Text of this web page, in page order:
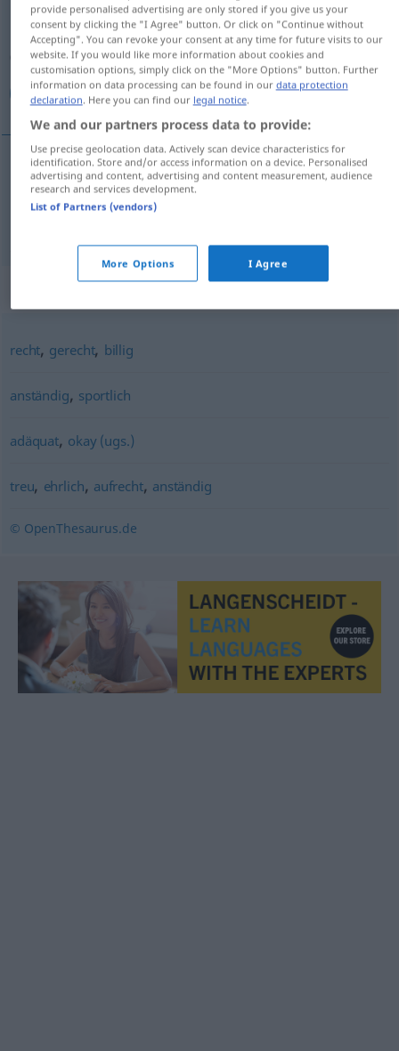
Overview of all translations
(For more details, click/tap on the translation)
منصفانه, عادلانه
منصفانه [monsefāne] fair
Synonyms for "fair"
recht, gerecht, billig
anständig, sportlich
adäquat, okay (ugs.)
treu, ehrlich, aufrecht, anständig
© OpenThesaurus.de
provide personalised advertising are only stored if you give us your
consent by clicking the "I Agree" button. Or click on "Continue without
Accepting". You can revoke your consent at any time for future visits to our
website. If you would like more information about cookies and
customisation options, simply click on the "More Options" button. Further
information on data processing can be found in our data protection
declaration. Here you can find our legal notice.
We and our partners process data to provide:
Use precise geolocation data. Actively scan device characteristics for
identification. Store and/or access information on a device. Personalised
advertising and content, advertising and content measurement, audience
research and services development.
List of Partners (vendors)
More Options I Agree